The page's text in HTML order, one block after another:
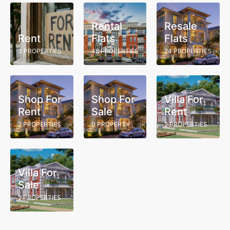
Rent
3 PROPERTIES
Rental
Flats
48 PROPERTIES
Resale
Flats
24 PROPERTIES
Shop For
Rent
2 PROPERTIES
Shop For
Sale
0 PROPERTY
Villa For
Rent
2 PROPERTIES
Villa For
Sale
2 PROPERTIES